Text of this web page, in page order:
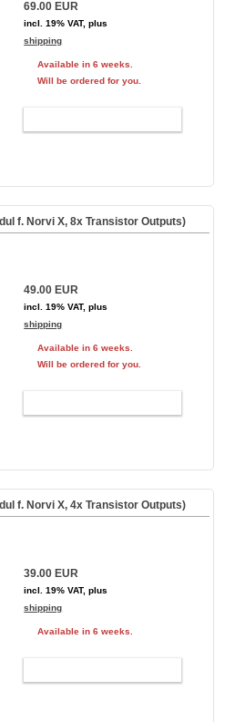
69.00 EUR
incl. 19% VAT, plus
shipping
Available in 6 weeks.
Will be ordered for you.
f. Norvi X, 8x Transistor Outputs)
49.00 EUR
incl. 19% VAT, plus
shipping
Available in 6 weeks.
Will be ordered for you.
f. Norvi X, 4x Transistor Outputs)
39.00 EUR
incl. 19% VAT, plus
shipping
Available in 6 weeks.